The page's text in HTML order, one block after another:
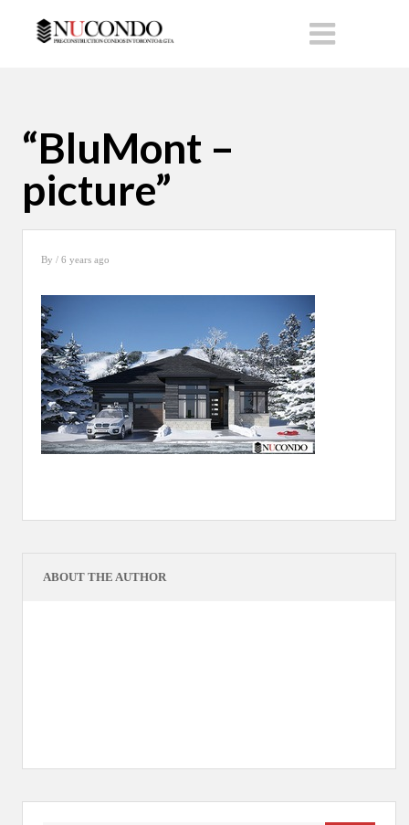
“BluMont –
picture”
By / 6 years ago
ABOUT THE AUTHOR